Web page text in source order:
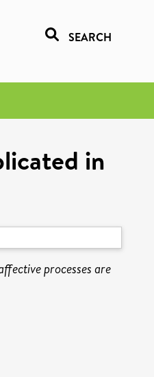
SEARCH
in
processes are